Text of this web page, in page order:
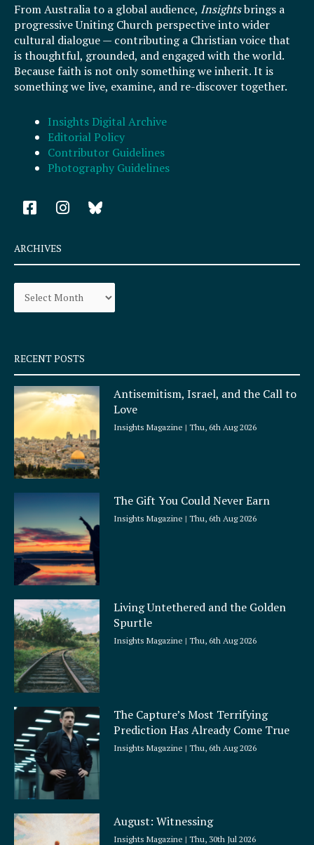
From Australia to a global audience, Insightsbrings a
progressive Uniting Church perspective into wider
cultural dialogue — contributing a Christian voice that
is thoughtful, grounded, and engaged with the world.
Because faith is not only something we inherit. It is
something we live, examine, and re-discover together.
Insights Digital Archive
Editorial Policy
Contributor Guidelines
Photography Guidelines
F
a
e
b
o
k
q
u
a
r
e
I
n
a
r
a
ARCHIVES
Archives
RECENT POSTS
Antisemitism, Israel, and the Call to
Love
Insights Magazine Thu, 6th Aug 2026
The Gift You Could Never Earn
Insights Magazine Thu, 6th Aug 2026
Living Untethered and the Golden
Spurtle
Insights Magazine Thu, 6th Aug 2026
The Capture’s Most Terrifying
Prediction Has Already Come True
Insights Magazine Thu, 6th Aug 2026
August: Witnessing
Insights Magazine Thu, 30th Jul 2026